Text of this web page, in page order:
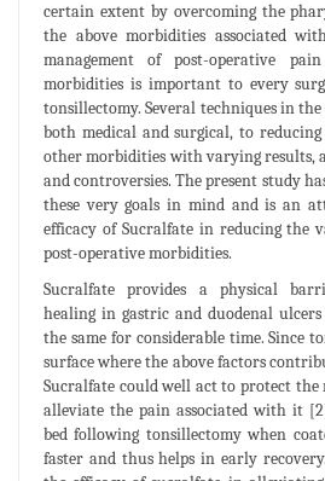
certain extent by overcoming the
the above morbidities associated
management of post-operative
morbidities is important to every
tonsillectomy. Several techniques in the
both medical and surgical, to
other morbidities with varying
and controversies. The present study
these very goals in mind and is an
efficacy of Sucralfate in reducing the
post-operative morbidities.
Sucralfate provides a physical
healing in gastric and duodenal
the same for considerable time. Since
surface where the above factors
Sucralfate could well act to protect the
alleviate the pain associated with it
bed following tonsillectomy when
faster and thus helps in early